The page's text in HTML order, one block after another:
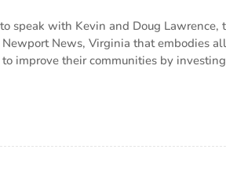
speak with Kevin and Doug Lawrence,
News, Virginia that embodies
improve their communities by